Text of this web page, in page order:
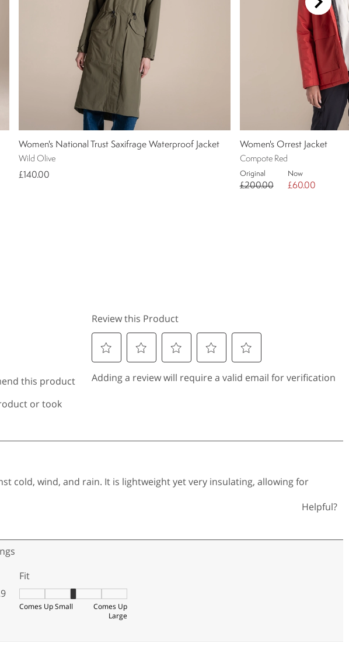
Women's National Trust Saxifrage Waterproof Jacket
Wild Olive
£140.00
Women's Orrest Jacket
Compote Red
Original
£200.00
Now
£60.00